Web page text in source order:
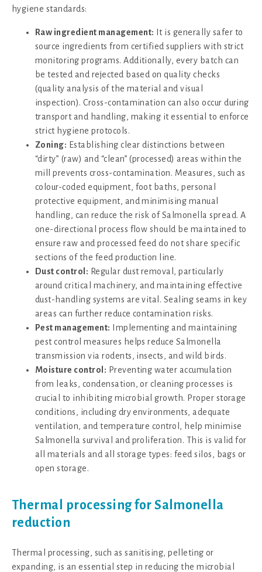
hygiene standards:
Raw ingredient management: It is generally safer to
source ingredients from certified suppliers with strict
monitoring programs. Additionally, every batch can
be tested and rejected based on quality checks
(quality analysis of the material and visual
inspection). Cross-contamination can also occur during
transport and handling, making it essential to enforce
strict hygiene protocols.
Zoning: Establishing clear distinctions between
“dirty” (raw) and “clean” (processed) areas within the
mill prevents cross-contamination. Measures, such as
colour-coded equipment, foot baths, personal
protective equipment, and minimising manual
handling, can reduce the risk of Salmonella spread. A
one-directional process flow should be maintained to
ensure raw and processed feed do not share specific
sections of the feed production line.
Dust control: Regular dust removal, particularly
around critical machinery, and maintaining effective
dust-handling systems are vital. Sealing seams in key
areas can further reduce contamination risks.
Pest management:
Implementing and maintaining
pest control measures helps reduce Salmonella
transmission via rodents, insects, and wild birds.
Moisture control: Preventing water accumulation
from leaks, condensation, or cleaning processes is
crucial to inhibiting microbial growth. Proper storage
conditions, including dry environments, adequate
ventilation, and temperature control, help minimise
Salmonella survival and proliferation. This is valid for
all materials and all storage types: feed silos, bags or
open storage.
Thermal processing for Salmonella
reduction
Thermal processing, such as sanitising, pelleting or
expanding, is an essential step in reducing the microbial